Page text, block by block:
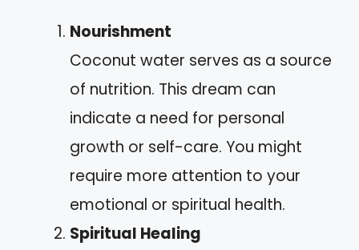
Nourishment
Coconut water serves as a source
of nutrition. This dream can
indicate a need for personal
growth or self-care. You might
require more attention to your
emotional or spiritual health.
Spiritual Healing